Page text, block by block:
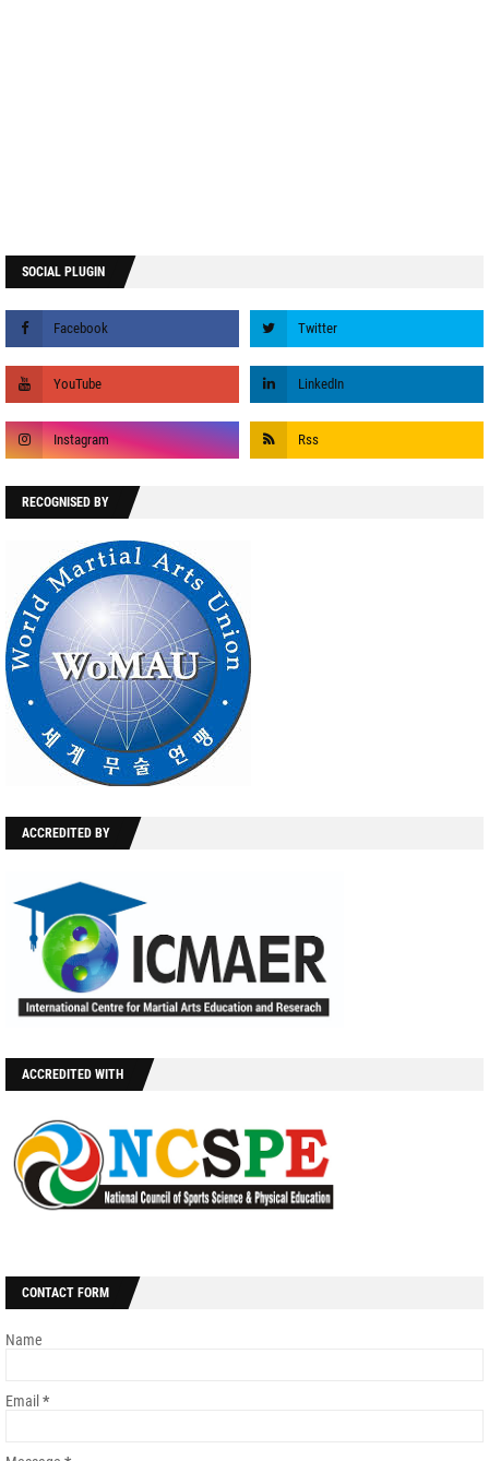
SOCIAL PLUGIN
RECOGNISED BY
ACCREDITED BY
ACCREDITED WITH
CONTACT FORM
Name
Email *